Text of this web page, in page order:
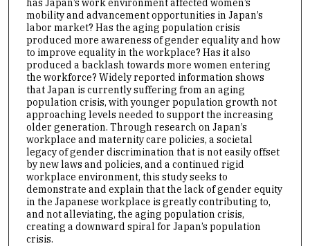
has Japan’s work environment affected women’s
mobility and advancement opportunities in Japan’s
labor market? Has the aging population crisis
produced more awareness of gender equality and how
to improve equality in the workplace? Has it also
produced a backlash towards more women entering
the workforce? Widely reported information shows
that Japan is currently suffering from an aging
population crisis, with younger population growth not
approaching levels needed to support the increasing
older generation. Through research on Japan’s
workplace and maternity care policies, a societal
legacy of gender discrimination that is not easily offset
by new laws and policies, and a continued rigid
workplace environment, this study seeks to
demonstrate and explain that the lack of gender equity
in the Japanese workplace is greatly contributing to,
and not alleviating, the aging population crisis,
creating a downward spiral for Japan’s population
crisis.